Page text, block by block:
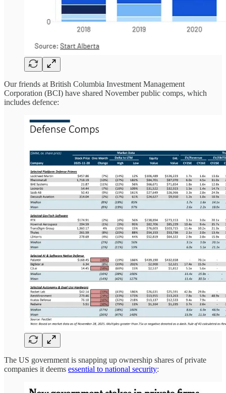
Our friends at British Columbia Investment Management
Corporation (BCI) have shared November public comps, which
includes defence:
The US government is snapping up ownership shares of private
companies it deems essential to national security: